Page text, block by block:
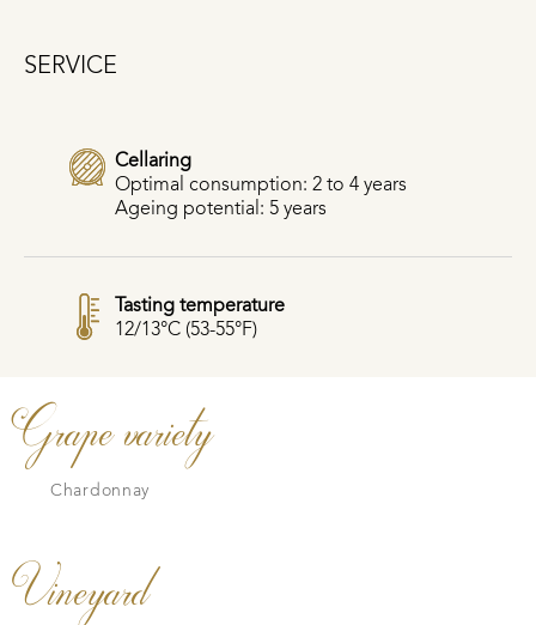
SERVICE
Cellaring
Optimal consumption: 2 to 4 years
Ageing potential: 5 years
Tasting temperature
12/13°C (53-55°F)
Grape variety
Chardonnay
Vineyard